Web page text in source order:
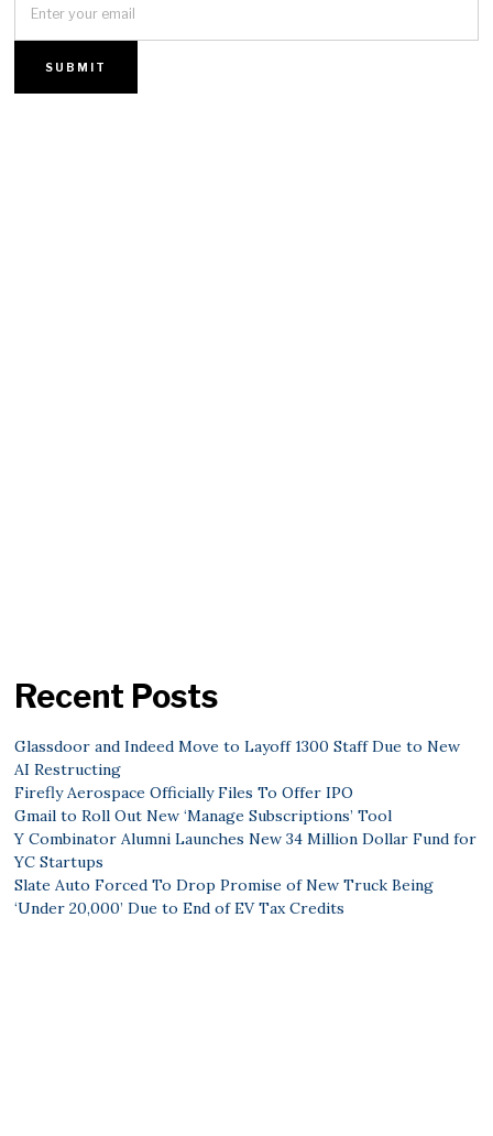
Recent Posts
Glassdoor and Indeed Move to Layoff 1300 Staff Due to New
AI Restructing
Firefly Aerospace Officially Files To Offer IPO
Gmail to Roll Out New ‘Manage Subscriptions’ Tool
Y Combinator Alumni Launches New 34 Million Dollar Fund for
YC Startups
Slate Auto Forced To Drop Promise of New Truck Being
‘Under 20,000’ Due to End of EV Tax Credits